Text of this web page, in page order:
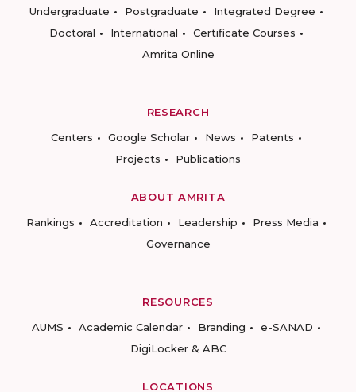
Undergraduate
Postgraduate
Integrated Degree
Doctoral
International
Certificate Courses
Amrita Online
RESEARCH
Centers
Google Scholar News
Patents
Projects
Publications
ABOUT AMRITA
Rankings
Accreditation Leadership
Press Media
Governance
RESOURCES
AUMS
Academic Calendar Branding
e-SANAD
DigiLocker & ABC
LOCATIONS